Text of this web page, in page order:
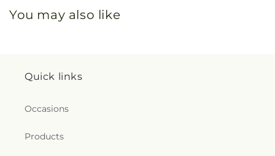
You may also like
Quick links
Occasions
Products